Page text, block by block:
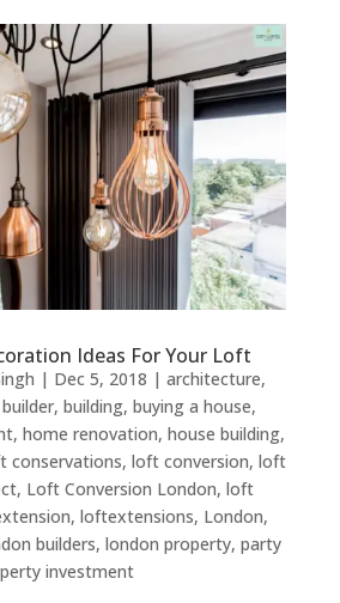
Ideas For Your Loft
| Dec 5, 2018 | architecture,
builder, building, buying a house,
, home renovation, house building,
conservations, loft conversion, loft
, Loft Conversion London, loft
, loftextensions, London,
builders, london property, party
investment